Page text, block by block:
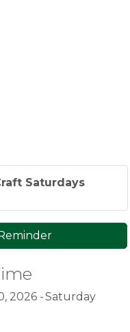
Saturdays
2026
Saturday